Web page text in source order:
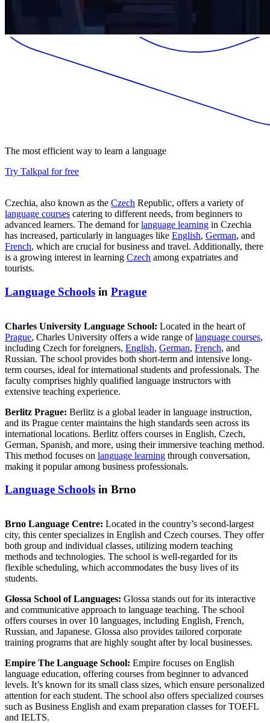
The most efficient way to learn a language
Try Talkpal for free
Czechia, also known as the Czech Republic, offers a variety of
language courses catering to different needs, from beginners to
advanced learners. The demand forlanguage learning in Czechia
has increased, particularly in languages like English, German, and
French, which are crucial for business and travel. Additionally, there
is a growing interest in learning Czech among expatriates and
tourists.
Language Schools in Prague
Charles University Language School: Located in the heart of
Prague, Charles University offers a wide range oflanguage courses,
including Czech for foreigners, English, German, French, and
Russian. The school provides both short-term and intensive long-
term courses, ideal for international students and professionals. The
faculty comprises highly qualified language instructors with
extensive teaching experience.
Berlitz Prague: Berlitz is a global leader in language instruction,
and its Prague center maintains the high standards seen across its
international locations. Berlitz offers courses in English, Czech,
German, Spanish, and more, using their immersive teaching method.
This method focuses on language learning through conversation,
making it popular among business professionals.
Language Schools in Brno
Brno Language Centre: Located in the country’s second-largest
city, this center specializes in English and Czech courses. They offer
both group and individual classes, utilizing modern teaching
methods and technologies. The school is well-regarded for its
flexible scheduling, which accommodates the busy lives of its
students.
Glossa School of Languages: Glossa stands out for its interactive
and communicative approach to language teaching. The school
offers courses in over 10 languages, including English, French,
Russian, and Japanese. Glossa also provides tailored corporate
training programs that are highly sought after by local businesses.
Empire The Language School: Empire focuses on English
language education, offering courses from beginner to advanced
levels. It’s known for its small class sizes, which ensure personalized
attention for each student. The school also offers specialized courses
such as Business English and exam preparation classes for TOEFL
and IELTS.